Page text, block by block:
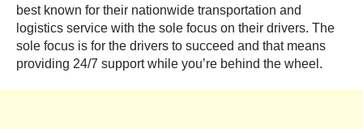
best known for their nationwide transportation and
logistics service with the sole focus on their drivers. The
sole focus is for the drivers to succeed and that means
providing 24/7 support while you’re behind the wheel.